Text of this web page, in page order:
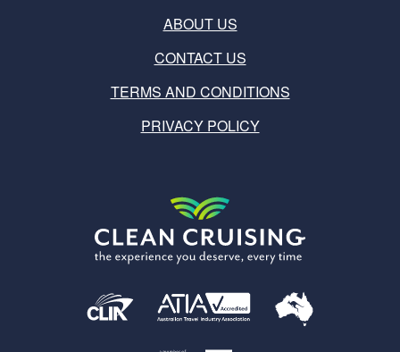
ABOUT US
CONTACT US
TERMS AND CONDITIONS
PRIVACY POLICY